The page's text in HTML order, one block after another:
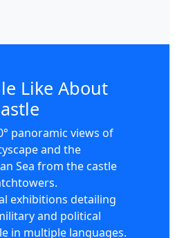
Like About
panoramic views of
and the
Sea from the castle
exhibitions detailing
and political
in multiple languages.